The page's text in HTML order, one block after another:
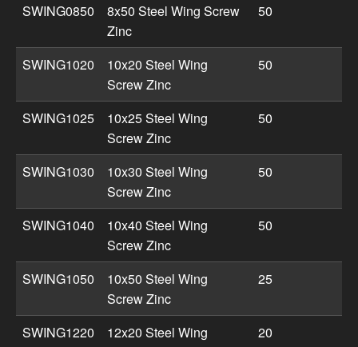
SWING0850
8x50 Steel Wing Screw
Zinc
50
SWING1020
10x20 Steel Wing
Screw Zinc
50
SWING1025
10x25 Steel Wing
Screw Zinc
50
SWING1030
10x30 Steel Wing
Screw Zinc
50
SWING1040
10x40 Steel Wing
Screw Zinc
50
SWING1050
10x50 Steel Wing
Screw Zinc
25
SWING1220
12x20 Steel Wing
20